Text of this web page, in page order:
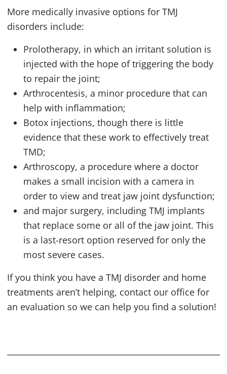
More medically invasive options forTMJ
disorders include:
Prolotherapy, in which an irritant solution is
injected with the hope of triggering the body
to repair the joint;
Arthrocentesis, a minor procedure that can
help with inflammation;
Botox injections, though there is little
evidence that these work to effectively treat
TMD;
Arthroscopy, a procedure where a doctor
makes a small incision with a camera in
order to view and treat jaw joint dysfunction;
and major surgery, includingTMJ implants
that replace some or all of the jaw joint. This
is a last-resort option reserved for only the
most severe cases.
If you think you have aTMJ disorder and home
treatments aren’t helping, contact our office for
an evaluation so we can help you find a solution!